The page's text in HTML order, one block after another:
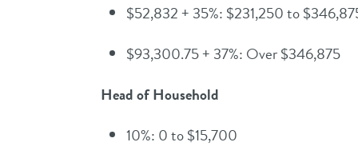
$52,832 + 35%: $231,250 to
$93,300.75 + 37%: Over $346,875
Head of Household
10%: 0 to $15,700